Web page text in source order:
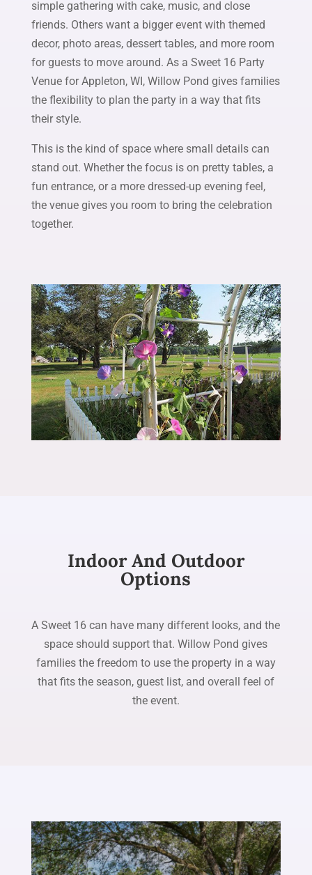
simple gathering with cake, music, and close
friends. Others want a bigger event with themed
decor, photo areas, dessert tables, and more room
for guests to move around. As a Sweet 16 Party
Venue for Appleton, WI, Willow Pond gives families
the flexibility to plan the party in a way that fits
their style.
This is the kind of space where small details can
stand out. Whether the focus is on pretty tables, a
fun entrance, or a more dressed-up evening feel,
the venue gives you room to bring the celebration
together.
Indoor And Outdoor
Options
A Sweet 16 can have many different looks, and the
space should support that. Willow Pond gives
families the freedom to use the property in a way
that fits the season, guest list, and overall feel of
the event.